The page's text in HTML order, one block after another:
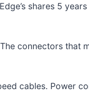
shares 5
connectors that
cables. Power